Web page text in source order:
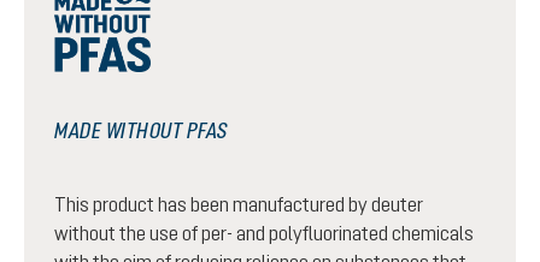
MADE WITHOUT PFAS
This product has been manufactured by deuter
without the use of per- and polyfluorinated chemicals